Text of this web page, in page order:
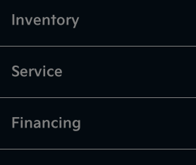
Inventory
Service
Financing